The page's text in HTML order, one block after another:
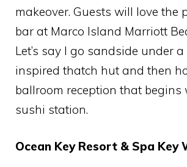
makeover. Guests will love the
bar at Marco Island Marriott
Let’s say I go sandside under
inspired thatch hut and then
ballroom reception that begins
sushi station.
Ocean Key Resort & Spa Key